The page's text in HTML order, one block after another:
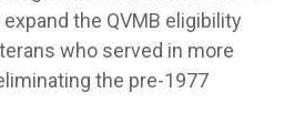
the QVMB eligibility
who served in more
the pre-1977